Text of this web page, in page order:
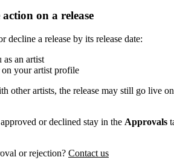
on a release
decline a release by its release date:
an artist
on your artist profile
other artists, the release may still go live
or declined stay in the Approvals
or rejection? Contact us